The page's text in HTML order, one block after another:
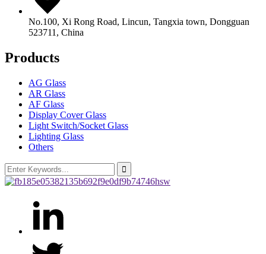
No.100, Xi Rong Road, Lincun, Tangxia town, Dongguan
523711, China
Products
AG Glass
AR Glass
AF Glass
Display Cover Glass
Light Switch/Socket Glass
Lighting Glass
Others